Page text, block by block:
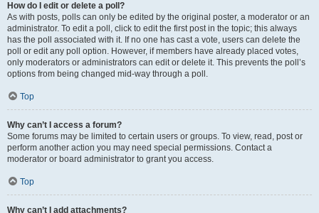
How do I edit or delete a poll?
As with posts, polls can only be edited by the original poster, a moderator or an
administrator. To edit a poll, click to edit the first post in the topic; this always
has the poll associated with it. If no one has cast a vote, users can delete the
poll or edit any poll option. However, if members have already placed votes,
only moderators or administrators can edit or delete it. This prevents the poll’s
options from being changed mid-way through a poll.
Top
Why can’t I access a forum?
Some forums may be limited to certain users or groups. To view, read, post or
perform another action you may need special permissions. Contact a
moderator or board administrator to grant you access.
Top
Why can’t I add attachments?